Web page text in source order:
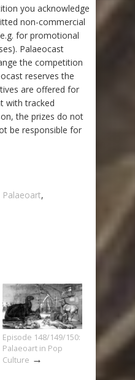
you acknowledge
non-commercial
for promotional
Palaeocast
the competition
reserves the
are offered for
with tracked
the prizes do not
be responsible for
Palaeoart,
Episode 148/149/150:
Palaeoart in Pop
Culture →